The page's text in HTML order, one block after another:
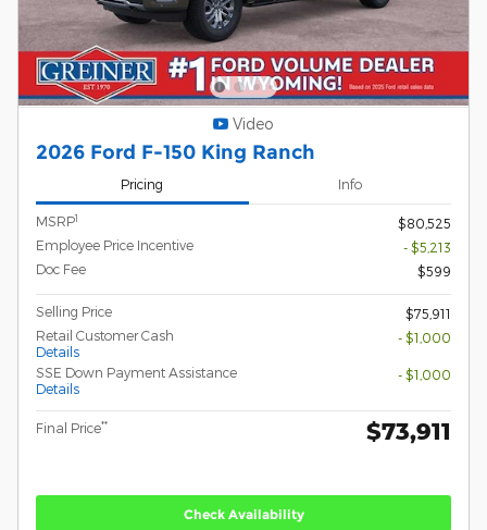
Video
2026 Ford F-150 King Ranch
Pricing Info
MSRP1
$80,525
Employee Price Incentive
- $5,213
Doc Fee
$599
Selling Price
$75,911
Retail Customer Cash
Details
- $1,000
SSE Down Payment Assistance
Details
- $1,000
Final Price** $73,911
Check Availability